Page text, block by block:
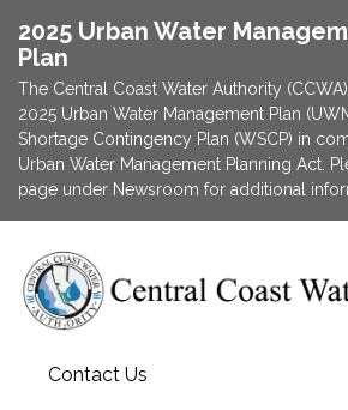
2025 Urban Water
Plan
The Central Coast Water Authority
2025 Urban Water Management Plan
Shortage Contingency Plan (WSCP) in
Urban Water Management Planning Act.
page under Newsroom for additional
Contact Us